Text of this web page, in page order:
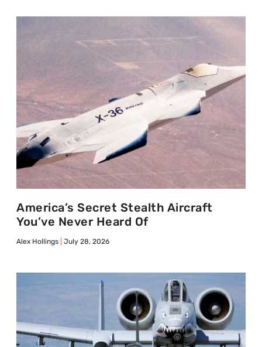
America’s Secret Stealth Aircraft
You’ve Never Heard Of
Alex Hollings July 28, 2026